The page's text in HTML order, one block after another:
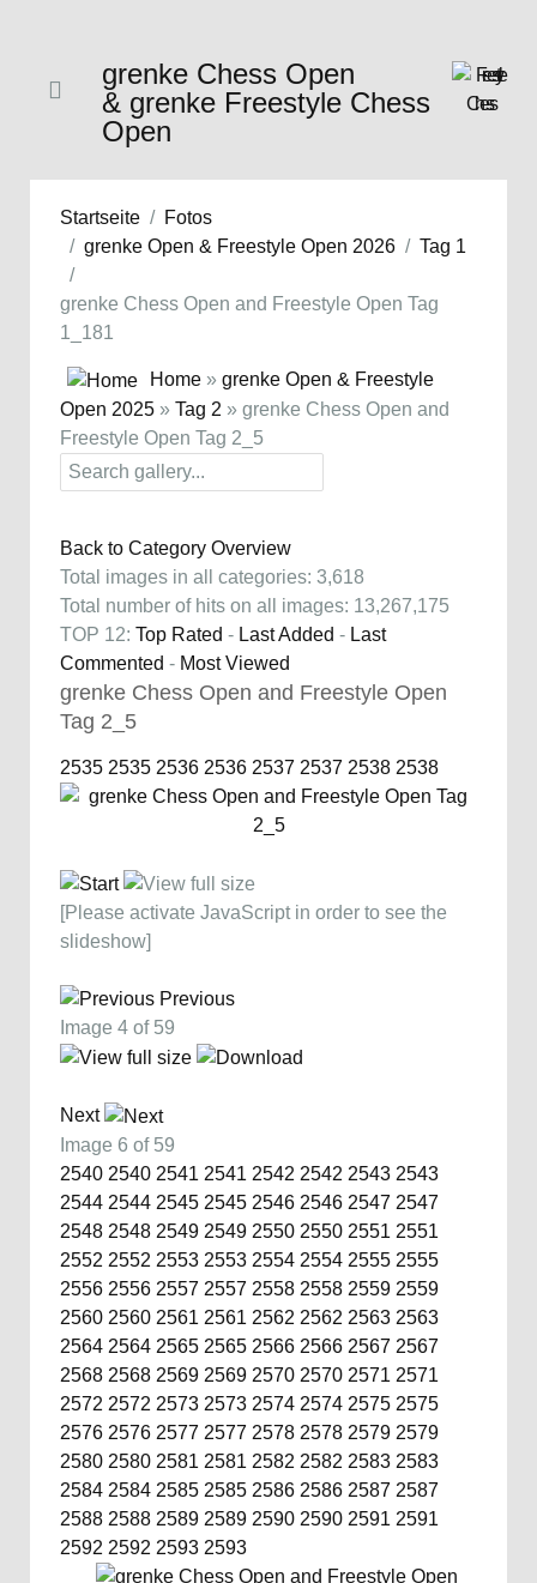
grenke Chess Open
& grenke Freestyle Chess
Open
Startseite
Fotos
grenke Open & Freestyle Open 2026
Tag 1
grenke Chess Open and Freestyle Open Tag
1_181
Home » grenke Open & Freestyle
Open 2025 » Tag 2 » grenke Chess Open and
Freestyle Open Tag 2_5
Back to Category Overview
Total images in all categories: 3,618
Total number of hits on all images: 13,267,175
TOP 12: Top Rated - Last Added - Last
Commented - Most Viewed
grenke Chess Open and Freestyle Open
Tag 2_5
2535 2535 2536 2536 2537 2537 2538 2538
[Please activate JavaScript in order to see the
slideshow]
Previous
Image 4 of 59
Next
Image 6 of 59
2540 2540 2541 2541 2542 2542 2543 2543
2544 2544 2545 2545 2546 2546 2547 2547
2548 2548 2549 2549 2550 2550 2551 2551
2552 2552 2553 2553 2554 2554 2555 2555
2556 2556 2557 2557 2558 2558 2559 2559
2560 2560 2561 2561 2562 2562 2563 2563
2564 2564 2565 2565 2566 2566 2567 2567
2568 2568 2569 2569 2570 2570 2571 2571
2572 2572 2573 2573 2574 2574 2575 2575
2576 2576 2577 2577 2578 2578 2579 2579
2580 2580 2581 2581 2582 2582 2583 2583
2584 2584 2585 2585 2586 2586 2587 2587
2588 2588 2589 2589 2590 2590 2591 2591
2592 2592 2593 2593